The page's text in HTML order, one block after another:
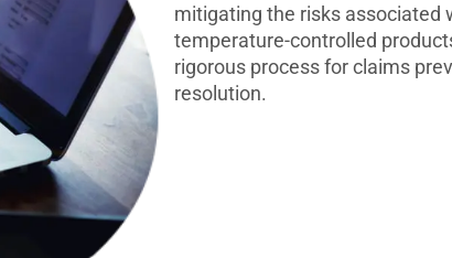
mitigating the risks associated
temperature-controlled
rigorous process for claims
resolution.